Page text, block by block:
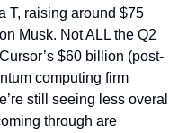
T, raising around $75
Musk. Not ALL the Q2
$60 billion (post-
computing firm
still seeing less overall
through are